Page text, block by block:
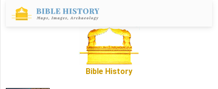
Bible History